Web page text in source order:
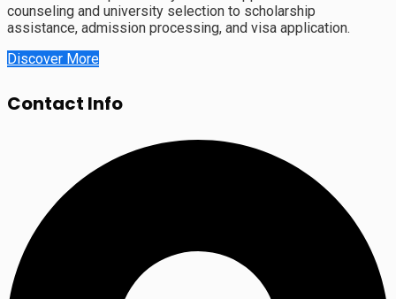
counseling and university selection to scholarship
assistance, admission processing, and visa application.
Discover More
Contact Info